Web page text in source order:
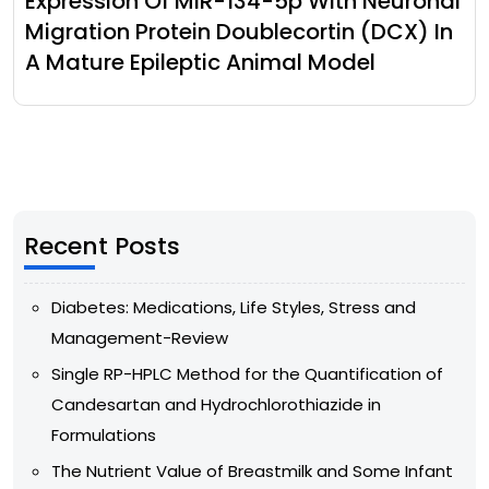
Migration Protein Doublecortin (DCX) In
A Mature Epileptic Animal Model
Recent Posts
Diabetes: Medications, Life Styles, Stress and
Management-Review
Single RP-HPLC Method for the Quantification of
Candesartan and Hydrochlorothiazide in
Formulations
The Nutrient Value of Breastmilk and Some Infant